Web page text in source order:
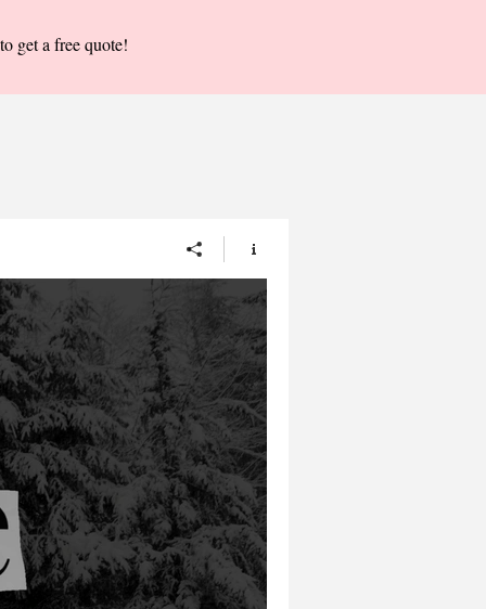
get a free quote!